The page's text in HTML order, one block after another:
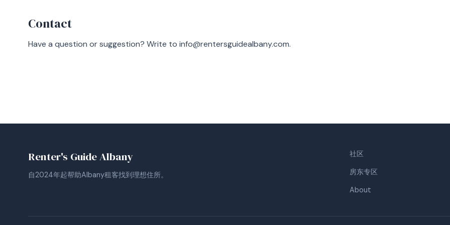
Contact
Have a question or suggestion? Write to info@rentersguidealbany.com.
Renter's Guide Albany
自2024年起帮助Albany租客找到理想住所。
社区
房东专区
About